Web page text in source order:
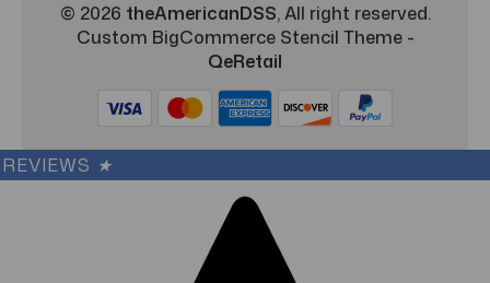
© 2026 theAmericanDSS, All right reserved.
Custom BigCommerce Stencil Theme-
QeRetail
REVIEWS ★